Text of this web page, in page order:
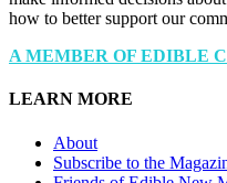
how to better support our
A MEMBER OF EDIBLE
LEARN MORE
About
Subscribe to the